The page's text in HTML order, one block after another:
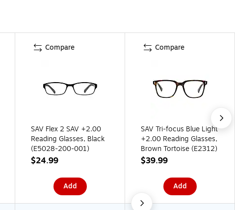
Compare
SAV Flex 2 SAV +2.00
Reading Glasses, Black
(E5028-200-001)
$24.99
Add
Compare
SAV Tri-focus Blue Light
+2.00 Reading Glasses,
Brown Tortoise (E2312)
$39.99
Add